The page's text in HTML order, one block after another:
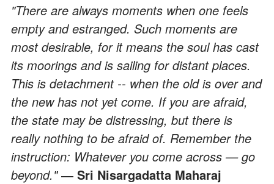
"There are always moments when one feels
empty and estranged. Such moments are
most desirable, for it means the soul has cast
its moorings and is sailing for distant places.
This is detachment -- when the old is over and
the new has not yet come. If you are afraid,
the state may be distressing, but there is
really nothing to be afraid of. Remember the
instruction: Whatever you come across — go
beyond."― Sri Nisargadatta Maharaj